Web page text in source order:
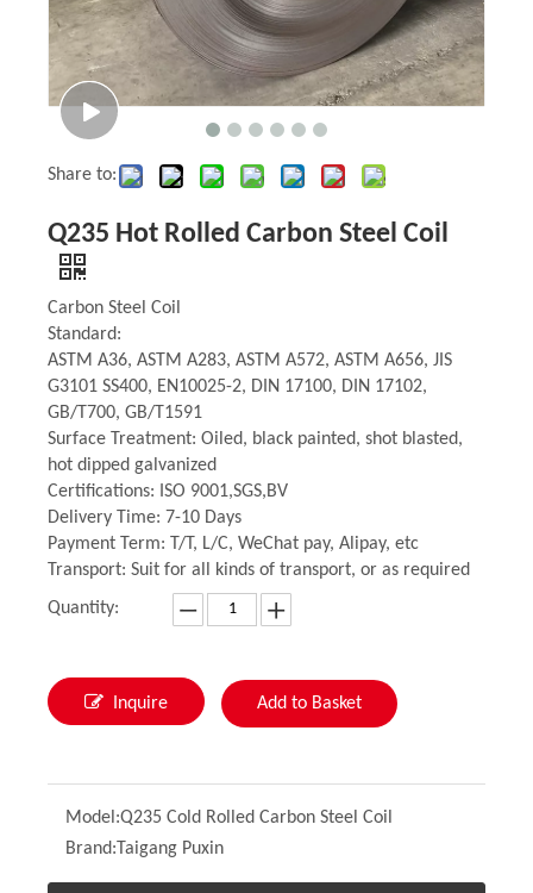
Share to:
Q235 Hot Rolled Carbon Steel Coil
Carbon Steel Coil
Standard:
ASTM A36, ASTM A283, ASTM A572, ASTM A656, JIS
G3101 SS400, EN10025-2, DIN 17100, DIN 17102,
GB/T700, GB/T1591
Surface Treatment: Oiled, black painted, shot blasted,
hot dipped galvanized
Certifications: ISO 9001,SGS,BV
Delivery Time: 7-10 Days
Payment Term: T/T, L/C, WeChat pay, Alipay, etc
Transport: Suit for all kinds of transport, or as required
Quantity:
Inquire Add to Basket
Model:Q235 Cold Rolled Carbon Steel Coil
Brand: Taigang Puxin